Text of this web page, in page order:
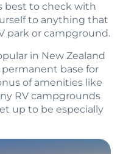
best to check with
to anything that
park or campground.
in New Zealand
base for
of amenities like
RV campgrounds
up to be especially